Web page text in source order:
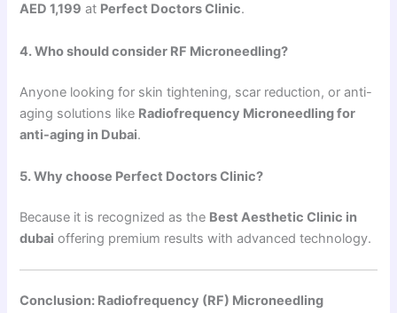
AED 1,199 at Perfect Doctors Clinic.
4. Who should consider RF Microneedling?
Anyone looking for skin tightening, scar reduction, or anti-
aging solutions like Radiofrequency Microneedling for
anti-aging in Dubai.
5. Why choose Perfect Doctors Clinic?
Because it is recognized as the Best Aesthetic Clinic in
dubai offering premium results with advanced technology.
Conclusion: Radiofrequency (RF) Microneedling